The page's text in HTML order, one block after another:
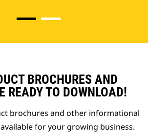
BROCHURES AND
READY TO DOWNLOAD!
brochures and other informational
for your growing business.